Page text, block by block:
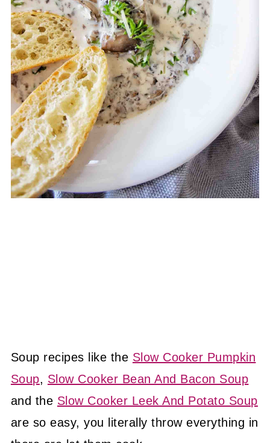
Soup recipes like the Slow Cooker Pumpkin
Soup, Slow Cooker Bean And Bacon Soup
and the Slow Cooker Leek And Potato Soup
are so easy, you literally throw everything in